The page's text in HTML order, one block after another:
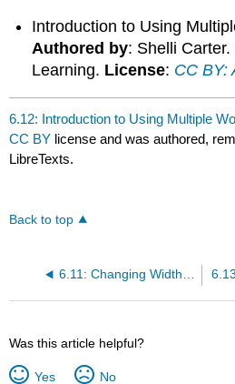
Introduction to Using
Authored by: Shelli Carter.
Learning. License: CC BY:
6.12: Introduction to Using Multiple
CC BY license and was authored,
LibreTexts.
Back to top
6.11: Changing Width of Columns and Rows
Was this article helpful?
Yes No